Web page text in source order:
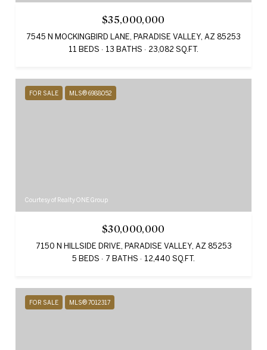
$35,000,000
7545 N MOCKINGBIRD LANE, PARADISE VALLEY, AZ 85253
11 BEDS
13 BATHS 23,082 SQ.FT.
FOR SALE MLS® 6988052
Courtesy of Realty ONE Group
$30,000,000
7150 N HILLSIDE DRIVE, PARADISE VALLEY, AZ 85253
5 BEDS
7 BATHS 12,440 SQ.FT.
FOR SALE MLS® 7012317